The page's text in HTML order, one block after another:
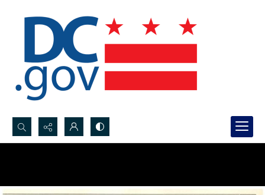
Search...